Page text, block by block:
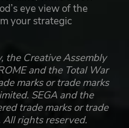
eye view of the
your strategic
the Creative Assembly
and the Total War
marks or trade marks
SEGA and the
trade marks or trade
All rights reserved.